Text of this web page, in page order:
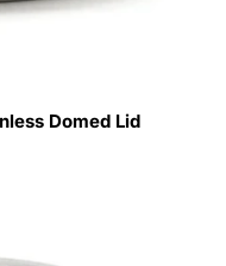
Domed Lid